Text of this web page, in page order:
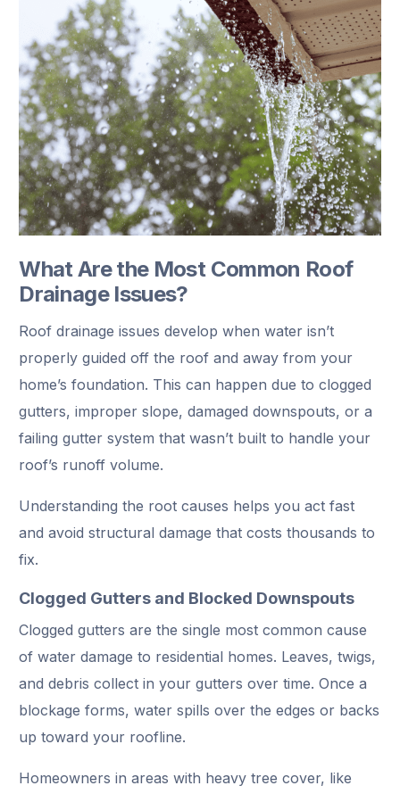
What Are the Most Common Roof
Drainage Issues?
Roof drainage issues develop when water isn’t
properly guided off the roof and away from your
home’s foundation. This can happen due to clogged
gutters, improper slope, damaged downspouts, or a
failing gutter system that wasn’t built to handle your
roof’s runoff volume.
Understanding the root causes helps you act fast
and avoid structural damage that costs thousands to
fix.
Clogged Gutters and Blocked Downspouts
Clogged gutters are the single most common cause
of water damage to residential homes. Leaves, twigs,
and debris collect in your gutters over time. Once a
blockage forms, water spills over the edges or backs
up toward your roofline.
Homeowners in areas with heavy tree cover, like